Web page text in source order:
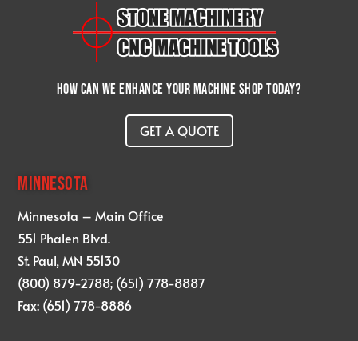
How can we enhance your machine shop today?
GET A QUOTE
MINNESOTA
Minnesota – Main Office
551 Phalen Blvd.
St. Paul, MN 55130
(800) 879-2788; (651) 778-8887
Fax: (651) 778-8886